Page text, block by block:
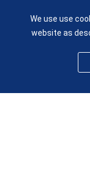
We use use
website as